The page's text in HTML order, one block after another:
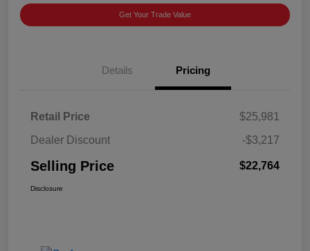
Get Your Trade Value
Details Pricing
Retail Price
$25,981
Dealer Discount
-$3,217
Selling Price $22,764
Disclosure